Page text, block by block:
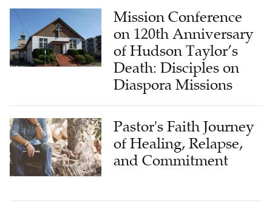
Mission Conference
on 120th Anniversary
of Hudson Taylor’s
Death: Disciples on
Diaspora Missions
Pastor's Faith Journey
of Healing, Relapse,
and Commitment